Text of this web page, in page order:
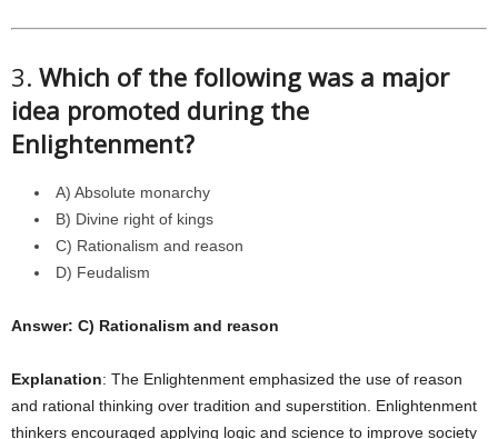
3. Which of the following was a major
idea promoted during the
Enlightenment?
A) Absolute monarchy
B) Divine right of kings
C) Rationalism and reason
D) Feudalism
Answer: C) Rationalism and reason
Explanation: The Enlightenment emphasized the use of reason
and rational thinking over tradition and superstition. Enlightenment
thinkers encouraged applying logic and science to improve society